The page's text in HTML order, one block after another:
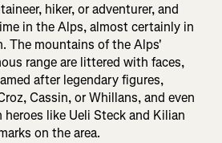
hiker, or adventurer, and
in the Alps, almost certainly in
The mountains of the Alps'
range are littered with faces,
after legendary figures,
Cassin, or Whillans, and even
like Ueli Steck and Kilian
on the area.